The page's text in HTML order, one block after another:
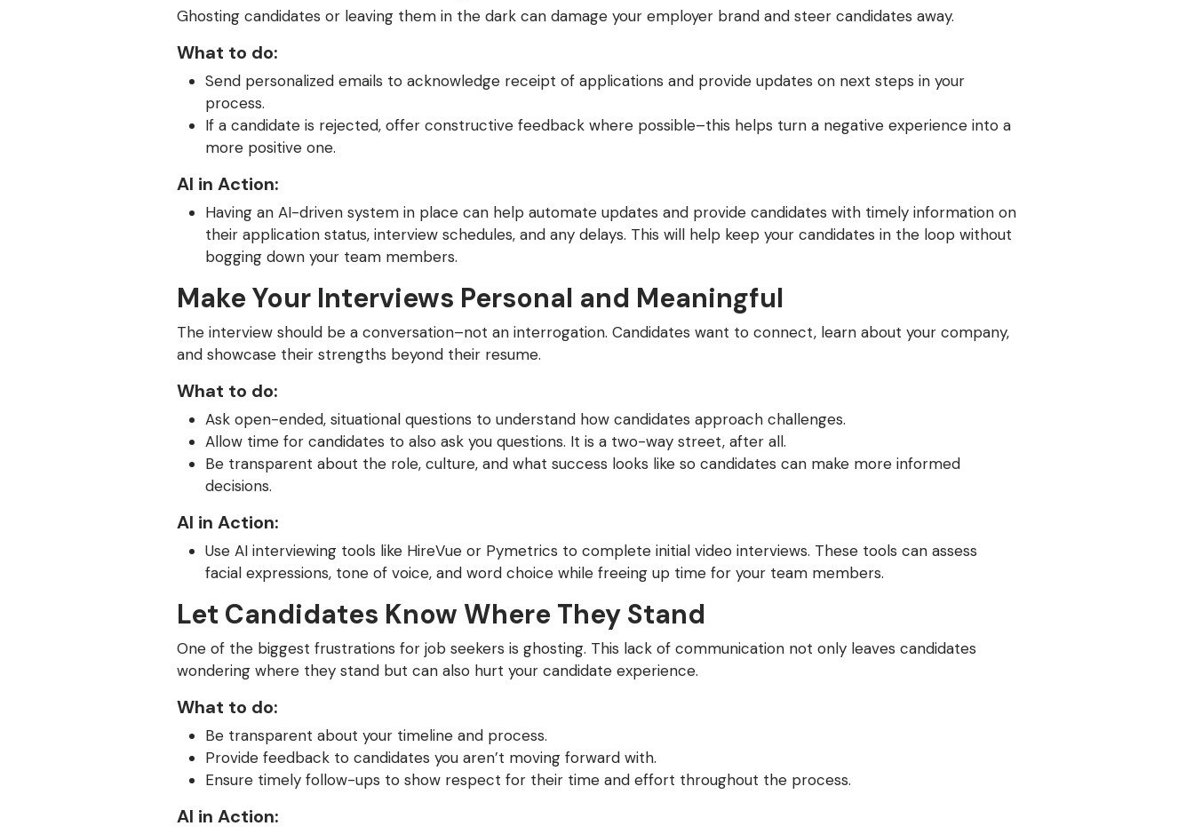
Ghosting candidates or leaving them in the dark can damage your employer brand and steer candidates away.
What to do:
Send personalized emails to acknowledge receipt of applications and provide updates on next steps in your
process.
If a candidate is rejected, offer constructive feedback where possible–this helps turn a negative experience into a
more positive one.
AI in Action:
Having an AI-driven system in place can help automate updates and provide candidates with timely information on
their application status, interview schedules, and any delays. This will help keep your candidates in the loop without
bogging down your team members.
Make Your Interviews Personal and Meaningful
The interview should be a conversation–not an interrogation. Candidates want to connect, learn about your company,
and showcase their strengths beyond their resume.
What to do:
Ask open-ended, situational questions to understand how candidates approach challenges.
Allow time for candidates to also ask you questions. It is a two-way street, after all.
Be transparent about the role, culture, and what success looks like so candidates can make more informed
decisions.
AI in Action:
Use AI interviewing tools like HireVue or Pymetrics to complete initial video interviews. These tools can assess
facial expressions, tone of voice, and word choice while freeing up time for your team members.
Let Candidates Know Where They Stand
One of the biggest frustrations for job seekers is ghosting. This lack of communication not only leaves candidates
wondering where they stand but can also hurt your candidate experience.
What to do:
Be transparent about your timeline and process.
Provide feedback to candidates you aren’t moving forward with.
Ensure timely follow-ups to show respect for their time and effort throughout the process.
AI in Action: